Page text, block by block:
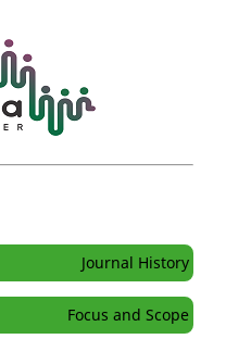
Journal History
Focus and Scope